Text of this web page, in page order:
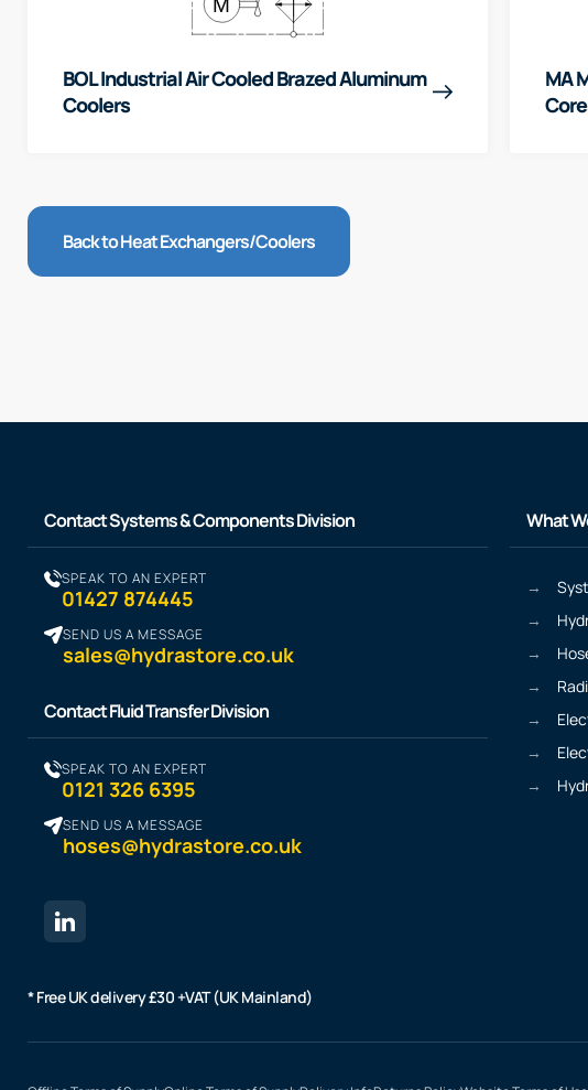
BOL Industrial Air Cooled Brazed Aluminum
Coolers
MA
Back to Heat Exchangers/Coolers
Contact Systems & Components Division
SPEAK TO AN EXPERT
01427 874445
SEND US A MESSAGE
sales@hydrastore.co.uk
Contact Fluid Transfer Division
SPEAK TO AN EXPERT
0121 326 6395
SEND US A MESSAGE
hoses@hydrastore.co.uk
What
* Free UK delivery £30 +VAT (UK Mainland)